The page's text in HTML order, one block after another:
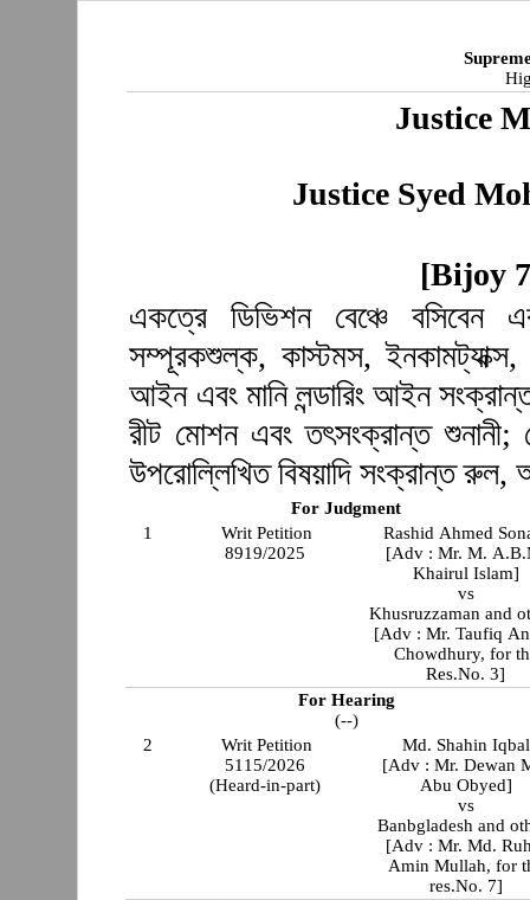
Justice
Justice Syed
[Bijoy
একত্রে ডিভিশন বেঞ্চে বসিবেন
সম্পূরকশুল্ক, কাস্টমস, ইনকামট্যাক্স,
আইন এবং মানি লন্ডারিং আইন
রীট মোশন এবং তৎসংক্রান্ত শুনানী;
উপরোল্লিখিত বিষয়াদি সংক্রান্ত
For Judgment
1
Writ Petition
8919/2025
Rashid Ahmed
[Adv : Mr. M.
Khairul Islam]
vs
Khusruzzaman and
[Adv : Mr. Taufiq
Chowdhury, for
Res.No. 3]
For Hearing
(--)
2
Writ Petition
5115/2026
(Heard-in-part)
Md. Shahin Iqbal
[Adv : Mr. Dewan
Abu Obyed]
vs
Banbgladesh and
[Adv : Mr. Md.
Amin Mullah, for
res.No. 7]